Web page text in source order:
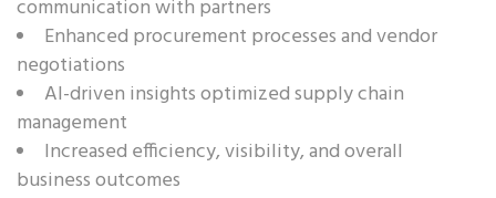
communication with partners
Enhanced procurement processes and vendor
negotiations
AI-driven insights optimized supply chain
management
Increased efficiency, visibility, and overall
business outcomes